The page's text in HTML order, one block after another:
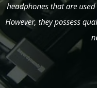
headphones that are
However, they possess